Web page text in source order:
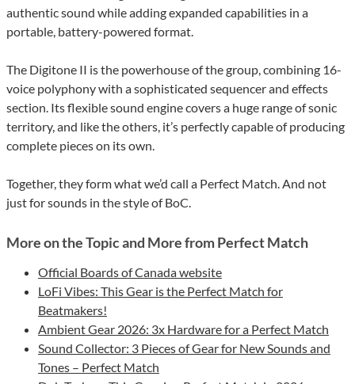
authentic sound while adding expanded capabilities in a
portable, battery-powered format.
The Digitone II is the powerhouse of the group, combining 16-
voice polyphony with a sophisticated sequencer and effects
section. Its flexible sound engine covers a huge range of sonic
territory, and like the others, it’s perfectly capable of producing
complete pieces on its own.
Together, they form what we’d call a Perfect Match. And not
just for sounds in the style of BoC.
More on the Topic and More from Perfect Match
Official Boards of Canada website
LoFi Vibes: This Gear is the Perfect Match for
Beatmakers!
Ambient Gear 2026: 3x Hardware for a Perfect Match
Sound Collector: 3 Pieces of Gear for New Sounds and
Tones – Perfect Match